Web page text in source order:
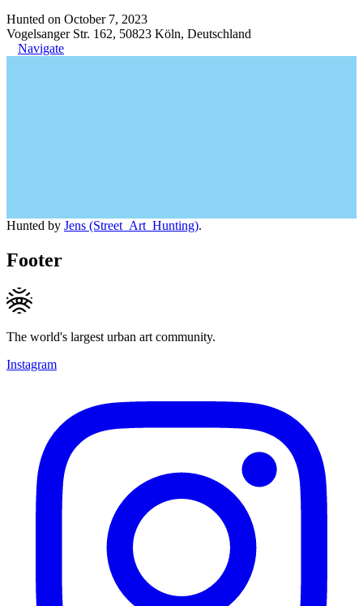
Hunted on October 7, 2023
Vogelsanger Str. 162, 50823 Köln, Deutschland
Navigate
Hunted by Jens (Street_Art_Hunting).
Footer
The world's largest urban art community.
Instagram